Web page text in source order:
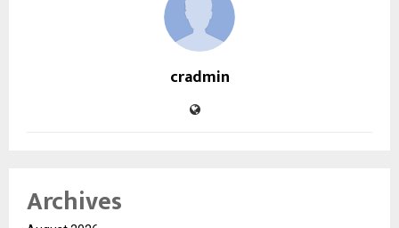
cradmin
Archives